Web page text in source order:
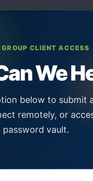
CLIENT ACCESS
We
below to submit
remotely, or
password vault.